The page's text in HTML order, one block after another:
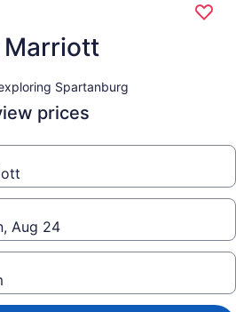
Spartanburg
prices
Aug 24